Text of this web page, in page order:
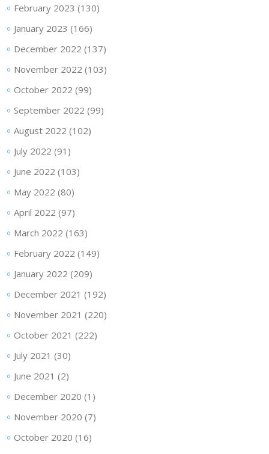
February 2023 (130)
January 2023 (166)
December 2022 (137)
November 2022 (103)
October 2022 (99)
September 2022 (99)
August 2022 (102)
July 2022 (91)
June 2022 (103)
May 2022 (80)
April 2022 (97)
March 2022 (163)
February 2022 (149)
January 2022 (209)
December 2021 (192)
November 2021 (220)
October 2021 (222)
July 2021 (30)
June 2021 (2)
December 2020 (1)
November 2020 (7)
October 2020 (16)